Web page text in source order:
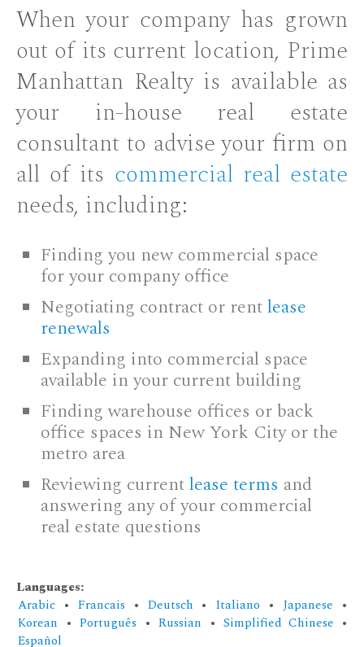
When your company has grown
out of its current location, Prime
Manhattan Realty is available as
your in-house real estate
consultant to advise your firm on
all of its commercial real estate
needs, including:
Finding you new commercial space
for your company office
Negotiating contract or rentlease
renewals
Expanding into commercial space
available in your current building
Finding warehouse offices or back
office spaces in New York City or the
metro area
Reviewing currentlease terms and
answering any of your commercial
real estate questions
Languages:
Arabic • Francais • Deutsch • Italiano • Japanese •
Korean • Português • Russian • Simplified Chinese •
Español